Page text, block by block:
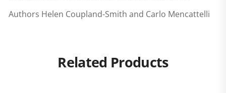
Authors Helen Coupland-Smith and Carlo Mencattelli
Related Products